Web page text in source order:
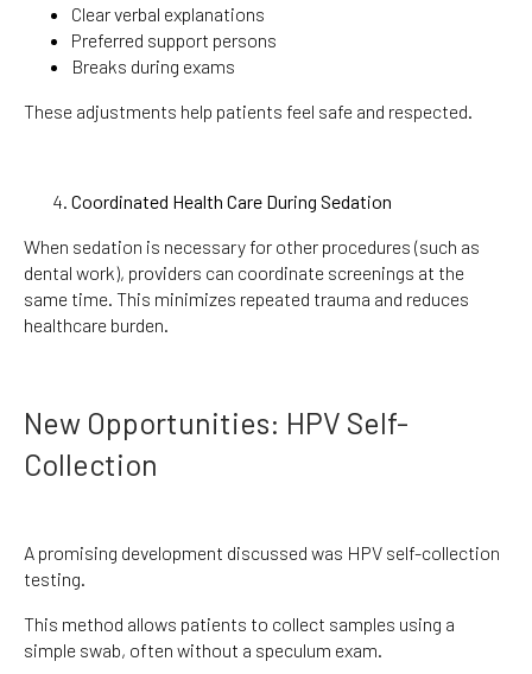
Clear verbal explanations
Preferred support persons
Breaks during exams
These adjustments help patients feel safe and respected.
Coordinated Health Care During Sedation
When sedation is necessary for other procedures (such as
dental work), providers can coordinate screenings at the
same time. This minimizes repeated trauma and reduces
healthcare burden.
New Opportunities: HPV Self-
Collection
A promising development discussed was HPV self-collection
testing.
This method allows patients to collect samples using a
simple swab, often without a speculum exam.